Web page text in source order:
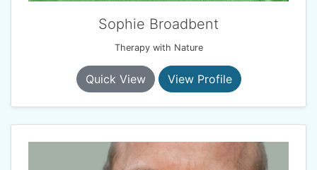
Sophie Broadbent
Therapy with Nature
Quick View View Profile